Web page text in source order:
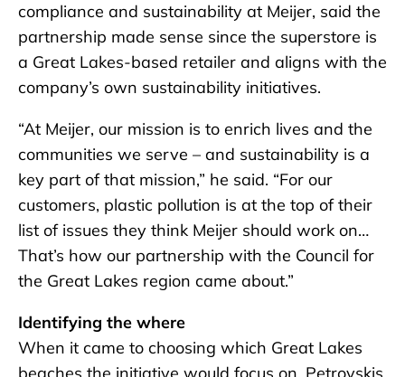
compliance and sustainability at Meijer, said the
partnership made sense since the superstore is
a Great Lakes-based retailer and aligns with the
company’s own sustainability initiatives.
“At Meijer, our mission is to enrich lives and the
communities we serve – and sustainability is a
key part of that mission,” he said. “For our
customers, plastic pollution is at the top of their
list of issues they think Meijer should work on…
That’s how our partnership with the Council for
the Great Lakes region came about.”
Identifying the where
When it came to choosing which Great Lakes